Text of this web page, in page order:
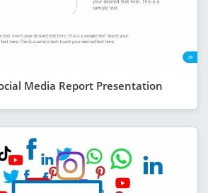
Media Report Presentation